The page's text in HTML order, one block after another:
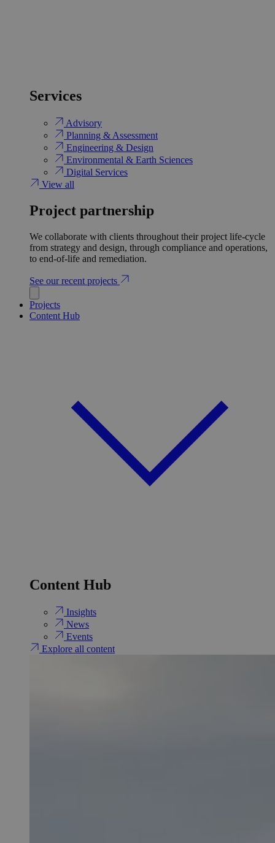
Services
Advisory
Planning & Assessment
Engineering & Design
Environmental & Earth Sciences
Digital Services
View all
Project partnership
We collaborate with clients throughout their project life-cycle
from strategy and design, through compliance and operations,
to end-of-life and remediation.
See our recent projects
Projects
Content Hub
Content Hub
Insights
News
Events
Explore all content